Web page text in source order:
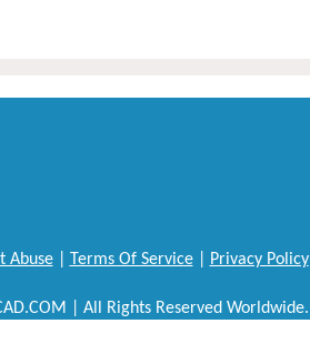
Abuse| Terms Of Service| Privacy Policy
| All Rights Reserved Worldwide.